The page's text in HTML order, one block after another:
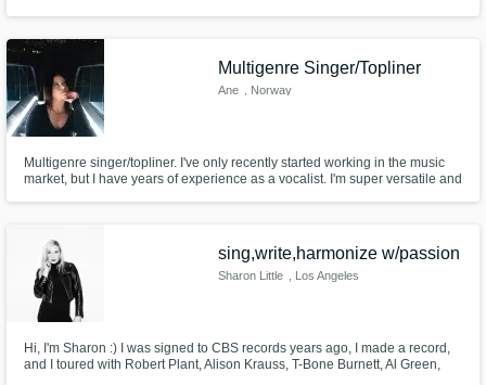
Multigenre Singer/Topliner
Ane , Norway
Multigenre singer/topliner. I've only recently started working in the music
market, but I have years of experience as a vocalist. I'm super versatile and
sing,write,harmonize w/passion
Sharon Little , Los Angeles
Hi, I'm Sharon :) I was signed to CBS records years ago, I made a record,
and I toured with Robert Plant, Alison Krauss, T-Bone Burnett, Al Green,